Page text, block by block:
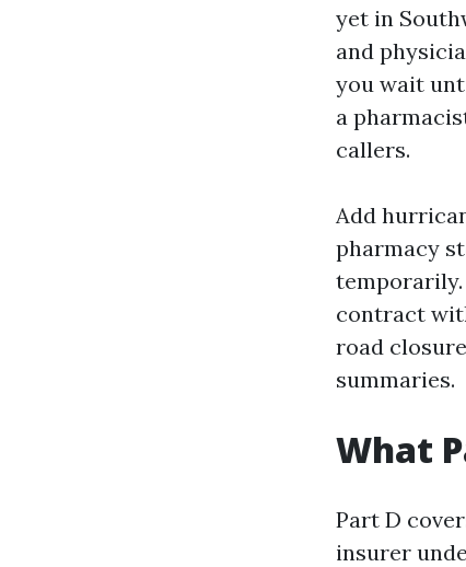
yet in
and
you wait
a
callers.
Add
pharmacy
contract
road
summaries.
What
Part D
insurer